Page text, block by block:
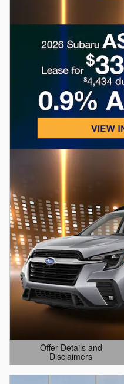
Offer Details and
Disclaimers
Open Details Modal